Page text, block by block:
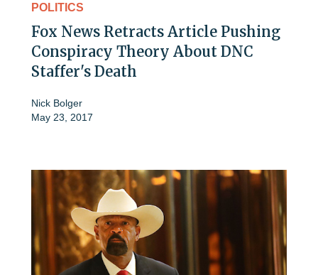
POLITICS
Fox News Retracts Article Pushing
Conspiracy Theory About DNC
Staffer's Death
Nick Bolger
May 23, 2017